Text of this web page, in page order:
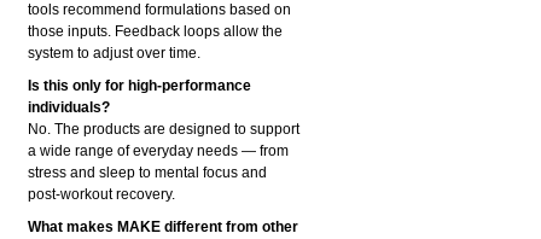
tools recommend formulations based on
those inputs. Feedback loops allow the
system to adjust over time.
Is this only for high-performance
individuals?
No. The products are designed to support
a wide range of everyday needs — from
stress and sleep to mental focus and
post-workout recovery.
What makes MAKE different from other